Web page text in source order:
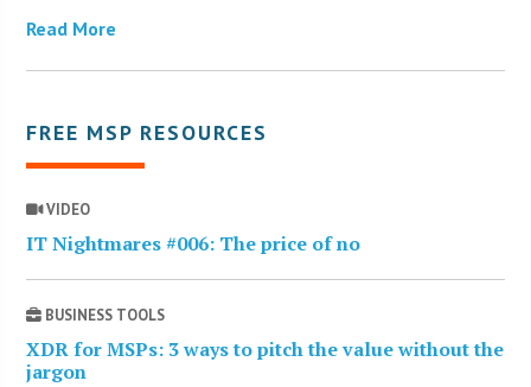
Read More
FREE MSP RESOURCES
VIDEO
IT Nightmares #006: The price of no
BUSINESS TOOLS
XDR for MSPs: 3 ways to pitch the value without the
jargon